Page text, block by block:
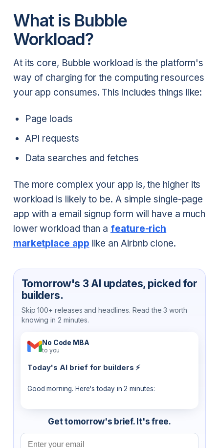
What is Bubble
Workload?
At its core, Bubble workload is the platform's
way of charging for the computing resources
your app consumes. This includes things like:
Page loads
API requests
Data searches and fetches
The more complex your app is, the higher its
workload is likely to be. A simple single-page
app with a email signup form will have a much
lower workload than a feature-rich
marketplace app like an Airbnb clone.
Tomorrow's 3 AI updates, picked for
builders.
Skip 100+ releases and headlines. Read the 3 worth
knowing in 2 minutes.
No Code MBA
to you
Today's AI brief for builders ⚡
Good morning. Here's today in 2 minutes:
Get tomorrow's brief. It's free.
Email address